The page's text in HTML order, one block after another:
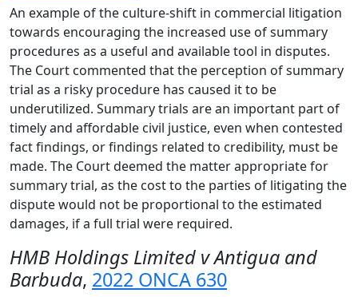
An example of the culture-shift in commercial litigation
towards encouraging the increased use of summary
procedures as a useful and available tool in disputes.
The Court commented that the perception of summary
trial as a risky procedure has caused it to be
underutilized. Summary trials are an important part of
timely and affordable civil justice, even when contested
fact findings, or findings related to credibility, must be
made. The Court deemed the matter appropriate for
summary trial, as the cost to the parties of litigating the
dispute would not be proportional to the estimated
damages, if a full trial were required.
HMB Holdings Limited v Antigua and
Barbuda, 2022 ONCA 630